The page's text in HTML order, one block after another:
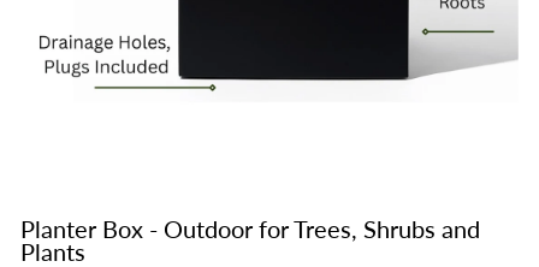
Planter Box - Outdoor for Trees, Shrubs and
Plants